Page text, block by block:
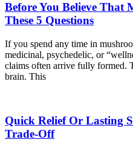
Before You Believe That
These 5 Questions
If you spend any time in
medicinal, psychedelic, or
claims often arrive fully formed.
brain. This
Quick Relief Or Lasting
Trade-Off